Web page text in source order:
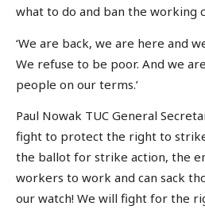
what to do and ban the working
‘We are back, we are here and
We refuse to be poor. And we
people on our terms.’
Paul Nowak TUC General
fight to protect the right to
the ballot for strike action, the
workers to work and can sack
our watch! We will fight for the